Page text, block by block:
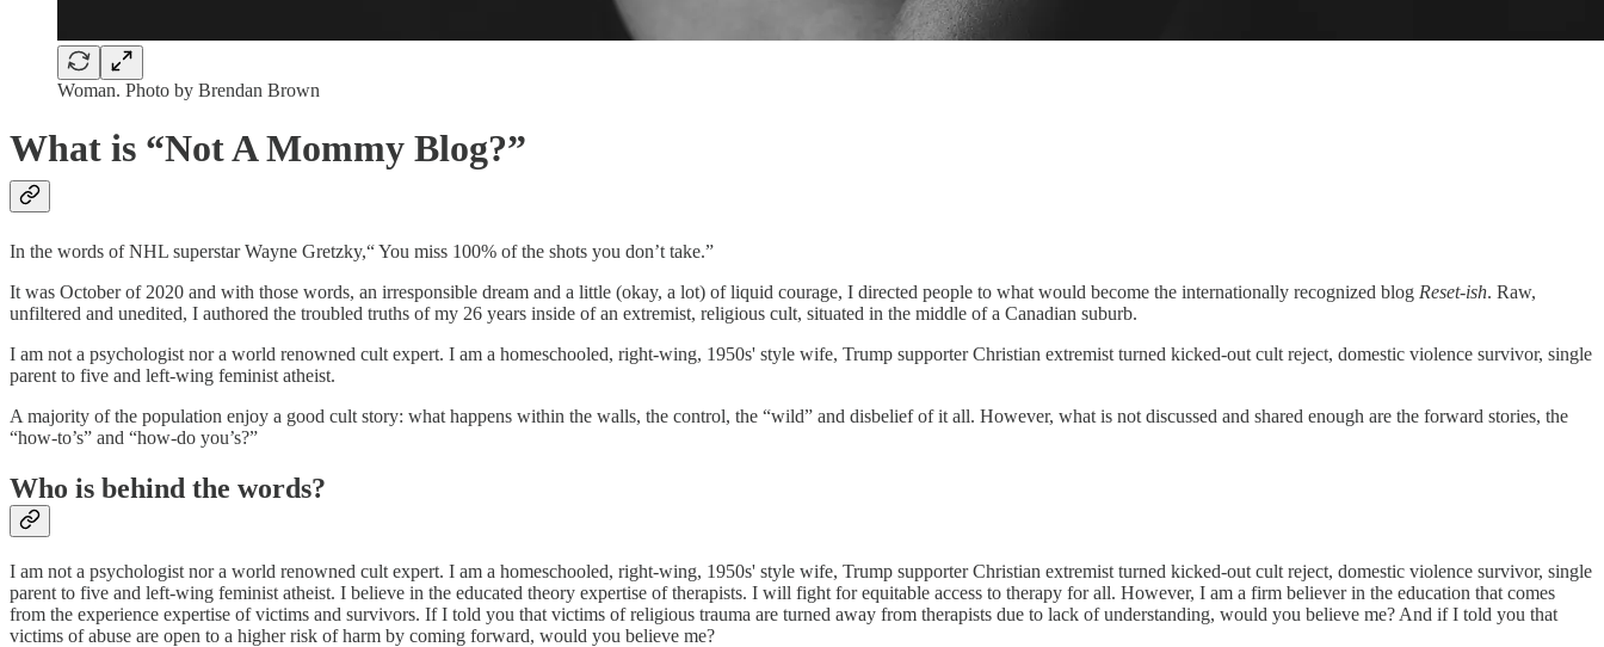
Woman. Photo by Brendan Brown
What is “Not A Mommy Blog?”
In the words of NHL superstar Wayne Gretzky,“ You miss 100% of the shots you don’t take.”
It was October of 2020 and with those words, an irresponsible dream and a little (okay, a lot) of liquid courage, I directed people to what would become the internationally recognized blog Reset-ish. Raw,
unfiltered and unedited, I authored the troubled truths of my 26 years inside of an extremist, religious cult, situated in the middle of a Canadian suburb.
I am not a psychologist nor a world renowned cult expert. I am a homeschooled, right-wing, 1950s' style wife, Trump supporter Christian extremist turned kicked-out cult reject, domestic violence survivor, single
parent to five and left-wing feminist atheist.
A majority of the population enjoy a good cult story: what happens within the walls, the control, the “wild” and disbelief of it all. However, what is not discussed and shared enough are the forward stories, the
“how-to’s” and “how-do you’s?”
Who is behind the words?
I am not a psychologist nor a world renowned cult expert. I am a homeschooled, right-wing, 1950s' style wife, Trump supporter Christian extremist turned kicked-out cult reject, domestic violence survivor, single
parent to five and left-wing feminist atheist. I believe in the educated theory expertise of therapists. I will fight for equitable access to therapy for all. However, I am a firm believer in the education that comes
from the experience expertise of victims and survivors. If I told you that victims of religious trauma are turned away from therapists due to lack of understanding, would you believe me? And if I told you that
victims of abuse are open to a higher risk of harm by coming forward, would you believe me?